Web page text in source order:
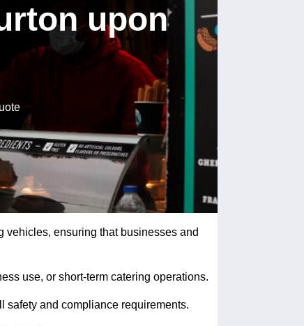
upon
vehicles, ensuring that businesses and
use, or short-term catering operations.
safety and compliance requirements.